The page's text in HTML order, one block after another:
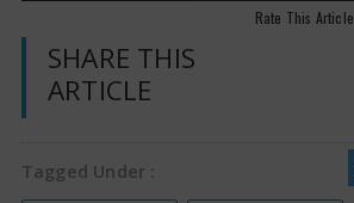
Rate This Article
SHARE THIS
ARTICLE
Tagged Under :